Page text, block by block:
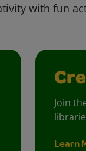
with fun
Join
Learn